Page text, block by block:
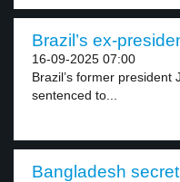
Brazil’s ex-
16-09-2025 07:00
Brazil’s former president
sentenced to...
Bangladesh